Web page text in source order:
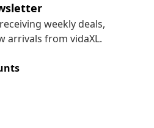
weekly deals,
arrivals from vidaXL.